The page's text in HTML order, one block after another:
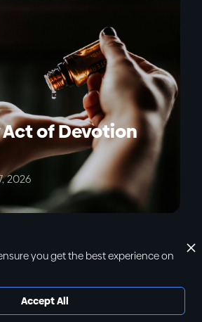
Act of Devotion
2026
you get the best experience on
Accept All